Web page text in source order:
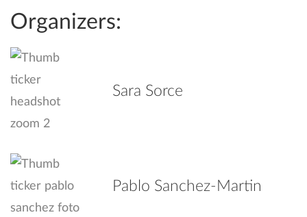
Organizers:
Sara Sorce
Pablo Sanchez-Martin